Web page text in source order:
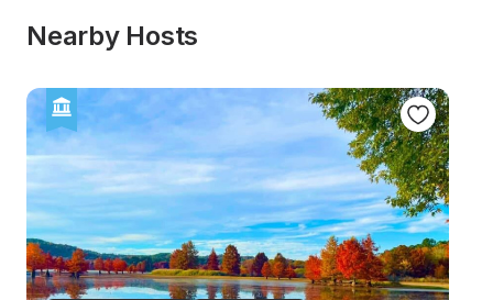
Nearby Hosts